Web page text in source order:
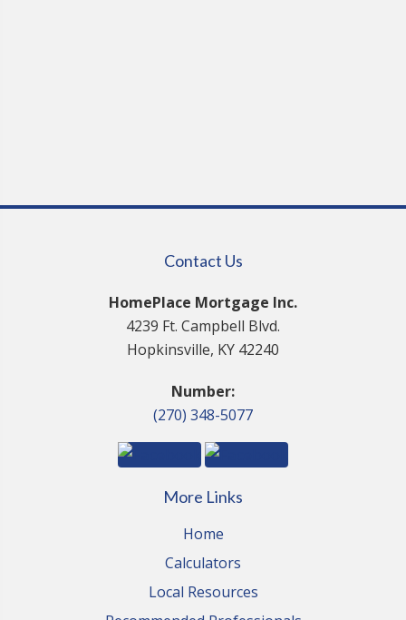
Contact Us
HomePlace Mortgage Inc.
4239 Ft. Campbell Blvd.
Hopkinsville, KY 42240
Number:
(270) 348-5077
More Links
Home
Calculators
Local Resources